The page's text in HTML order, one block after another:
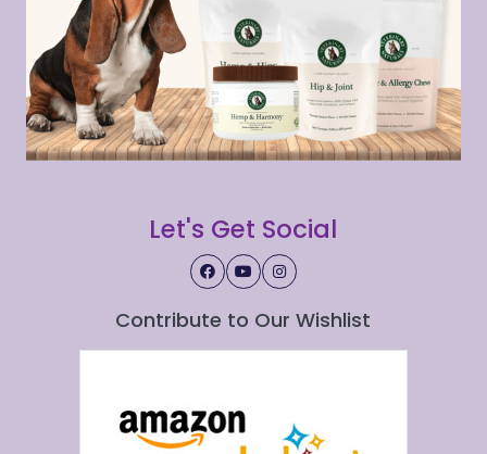
Let's Get Social
Contribute to Our Wishlist